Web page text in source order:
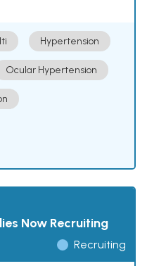
Hypertension
Ocular Hypertension
Now Recruiting
Recruiting